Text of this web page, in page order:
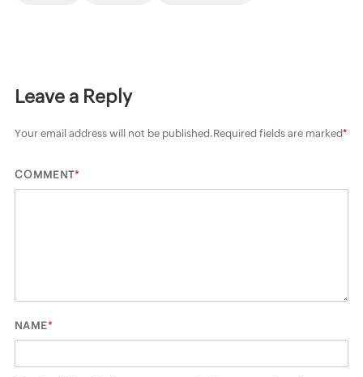
Leave a Reply
Your email address will not be published.Required fields are marked*
COMMENT*
NAME*